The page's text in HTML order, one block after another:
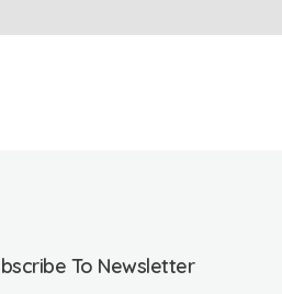
To Newsletter